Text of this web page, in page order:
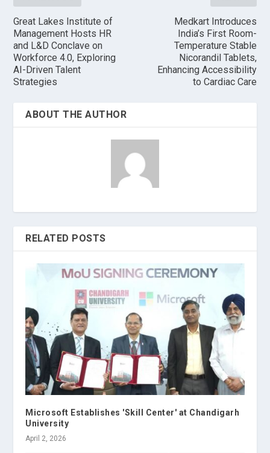
Great Lakes Institute of
Management Hosts HR
and L&D Conclave on
Workforce 4.0, Exploring
AI-Driven Talent
Strategies
Medkart Introduces
India’s First Room-
Temperature Stable
Nicorandil Tablets,
Enhancing Accessibility
to Cardiac Care
ABOUT THE AUTHOR
RELATED POSTS
Microsoft Establishes 'Skill Center' at Chandigarh
University
April 2, 2026